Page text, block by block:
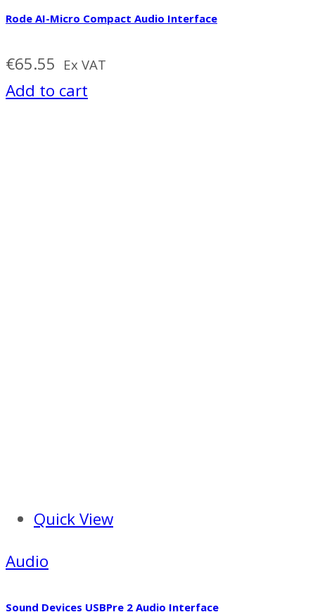
Rode AI-Micro Compact Audio Interface
€65.55 Ex VAT
Add to cart
Quick View
Audio
Sound Devices USBPre 2 Audio Interface